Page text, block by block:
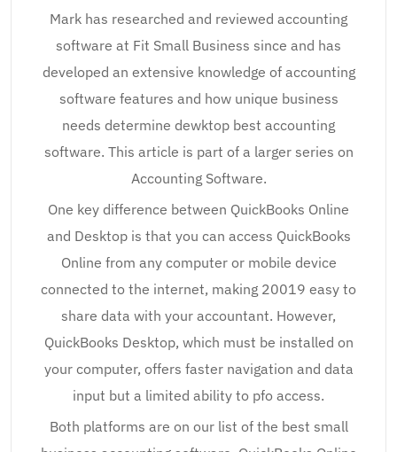
Mark has researched and reviewed accounting
software at Fit Small Business since and has
developed an extensive knowledge of accounting
software features and how unique business
needs determine dewktop best accounting
software. This article is part of a larger series on
Accounting Software.
One key difference between QuickBooks Online
and Desktop is that you can access QuickBooks
Online from any computer or mobile device
connected to the internet, making 20019 easy to
share data with your accountant. However,
QuickBooks Desktop, which must be installed on
your computer, offers faster navigation and data
input but a limited ability to pfo access.
Both platforms are on our list of the best small